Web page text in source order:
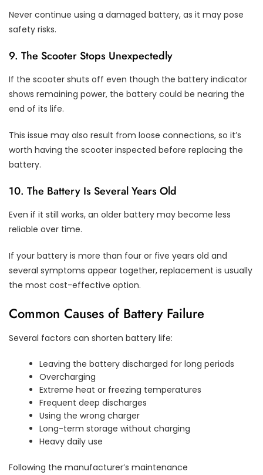
Never continue using a damaged battery, as it may pose
safety risks.
9. The Scooter Stops Unexpectedly
If the scooter shuts off even though the battery indicator
shows remaining power, the battery could be nearing the
end of its life.
This issue may also result from loose connections, so it’s
worth having the scooter inspected before replacing the
battery.
10. The Battery Is Several Years Old
Even if it still works, an older battery may become less
reliable over time.
If your battery is more than four or five years old and
several symptoms appear together, replacement is usually
the most cost-effective option.
Common Causes of Battery Failure
Several factors can shorten battery life:
Leaving the battery discharged for long periods
Overcharging
Extreme heat or freezing temperatures
Frequent deep discharges
Using the wrong charger
Long-term storage without charging
Heavy daily use
Following the manufacturer’s maintenance